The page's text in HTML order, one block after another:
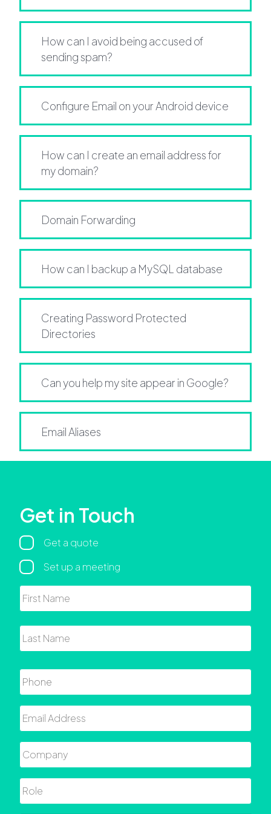
How can I avoid being accused of
sending spam?
Configure Email on your Android device
How can I create an email address for
my domain?
Domain Forwarding
How can I backup a MySQL database
Creating Password Protected
Directories
Can you help my site appear in Google?
Email Aliases
Get in Touch
Regarding
Get a quote
Set up a meeting
Name
Phone
Email
Company
Role